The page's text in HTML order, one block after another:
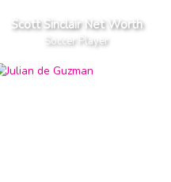
Scott Sinclair Net Worth
Soccer Player